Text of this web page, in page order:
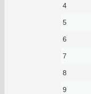
4
5
6
7
8
9